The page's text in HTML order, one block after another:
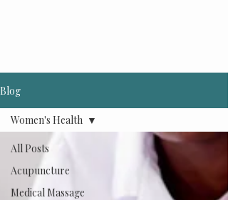
Blog
All Posts
Acupuncture
Medical Massage
Women's Health